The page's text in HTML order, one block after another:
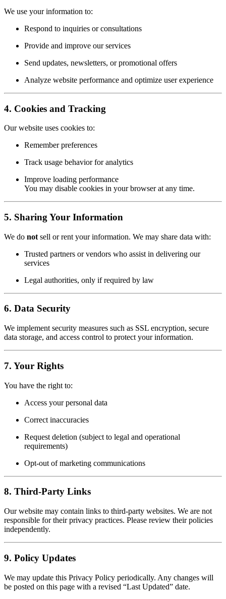
We use your information to:
Respond to inquiries or consultations
Provide and improve our services
Send updates, newsletters, or promotional offers
Analyze website performance and optimize user experience
4. Cookies and Tracking
Our website uses cookies to:
Remember preferences
Track usage behavior for analytics
Improve loading performance
You may disable cookies in your browser at any time.
5. Sharing Your Information
We do not sell or rent your information. We may share data with:
Trusted partners or vendors who assist in delivering our
services
Legal authorities, only if required by law
6. Data Security
We implement security measures such as SSL encryption, secure
data storage, and access control to protect your information.
7. Your Rights
You have the right to:
Access your personal data
Correct inaccuracies
Request deletion (subject to legal and operational
requirements)
Opt-out of marketing communications
8. Third-Party Links
Our website may contain links to third-party websites. We are not
responsible for their privacy practices. Please review their policies
independently.
9. Policy Updates
We may update this Privacy Policy periodically. Any changes will
be posted on this page with a revised “Last Updated” date.